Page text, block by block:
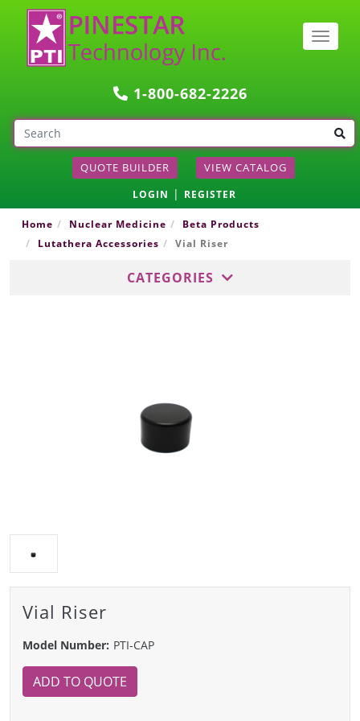
1-800-682-2226
QUOTE BUILDER VIEW CATALOG
LOGIN | REGISTER
Home Nuclear Medicine
Beta Products
Lutathera Accessories
Vial Riser
CATEGORIES
Vial Riser
Model Number: PTI-CAP
ADD TO QUOTE